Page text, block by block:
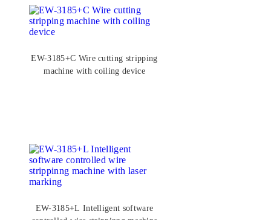
EW-3185+C Wire cutting stripping
machine with coiling device
EW-3185+L Intelligent software